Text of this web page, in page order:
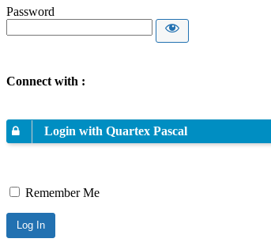
Password
Connect with :
Login with Quartex Pascal
Remember Me